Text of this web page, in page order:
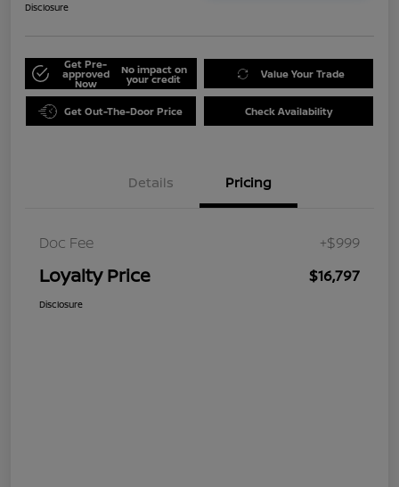
Disclosure
Get Pre-
approved
Now
No impact on
your credit Value Your Trade
Get Out-The-Door Price Check Availability
Details Pricing
Doc Fee +$999
Loyalty Price $16,797
Disclosure